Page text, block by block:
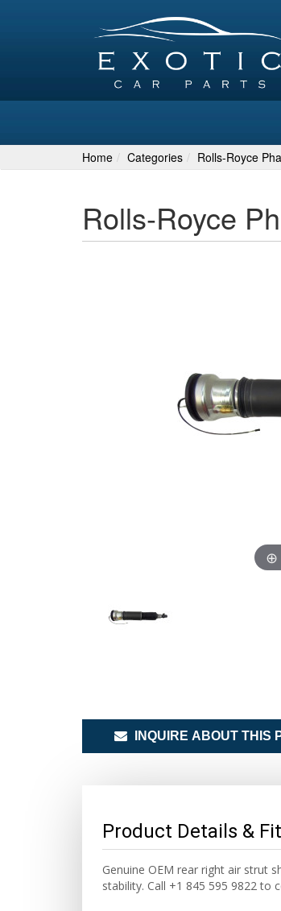
Home Categories Rolls-Royce
Rolls-Royce
INQUIRE ABOUT THIS
Product Details &
Genuine OEM rear right air strut
stability. Call +1 845 595 9822